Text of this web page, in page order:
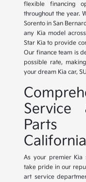
flexible financing
throughout the year.
Sorento in San
any Kia model
Star Kia to provide
Our finance team is
possible rate,
your dream Kia car,
Service
Parts
California
As your premier Kia
take pride in our
art service